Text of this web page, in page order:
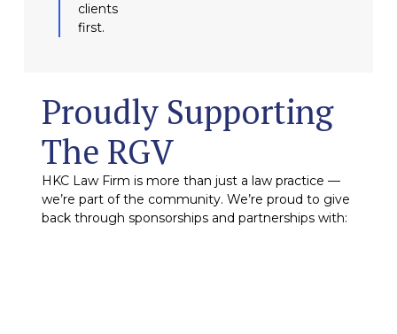
clients
first.
Proudly Supporting
The RGV
HKC Law Firm is more than just a law practice —
we’re part of the community. We’re proud to give
back through sponsorships and partnerships with: